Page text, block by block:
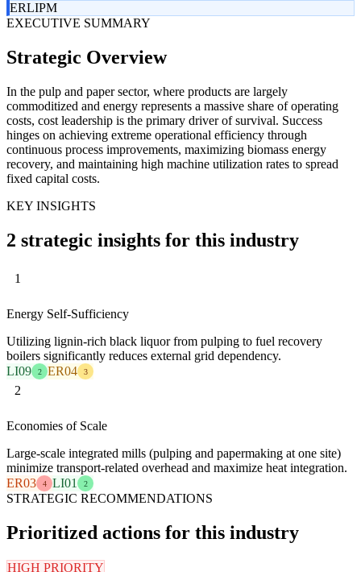
ERLIPM
EXECUTIVE SUMMARY
Strategic Overview
In the pulp and paper sector, where products are largely
commoditized and energy represents a massive share of operating
costs, cost leadership is the primary driver of survival. Success
hinges on achieving extreme operational efficiency through
continuous process improvements, maximizing biomass energy
recovery, and maintaining high machine utilization rates to spread
fixed capital costs.
KEY INSIGHTS
2 strategic insights for this industry
1
Energy Self-Sufficiency
Utilizing lignin-rich black liquor from pulping to fuel recovery
boilers significantly reduces external grid dependency.
LI09
2 ER04 3
2
Economies of Scale
Large-scale integrated mills (pulping and papermaking at one site)
minimize transport-related overhead and maximize heat integration.
ER03
4 LI01 2
STRATEGIC RECOMMENDATIONS
Prioritized actions for this industry
HIGH PRIORITY